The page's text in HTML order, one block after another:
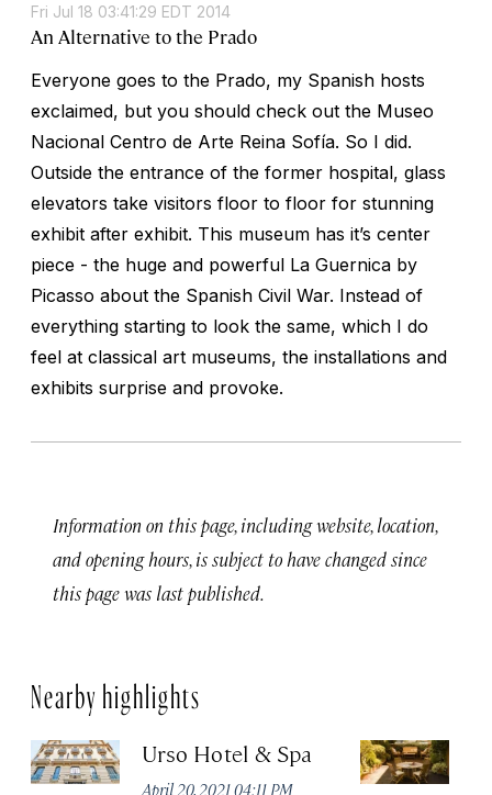
Fri Jul 18 03:41:29 EDT 2014
An Alternative to the Prado
Everyone goes to the Prado, my Spanish hosts
exclaimed, but you should check out the Museo
Nacional Centro de Arte Reina Sofía. So I did.
Outside the entrance of the former hospital, glass
elevators take visitors floor to floor for stunning
exhibit after exhibit. This museum has it’s center
piece - the huge and powerful La Guernica by
Picasso about the Spanish Civil War. Instead of
everything starting to look the same, which I do
feel at classical art museums, the installations and
exhibits surprise and provoke.
Information on this page, including website, location,
and opening hours, is subject to have changed since
this page was last published.
Nearby highlights
Urso Hotel & Spa
April 20, 2021 04:11 PM